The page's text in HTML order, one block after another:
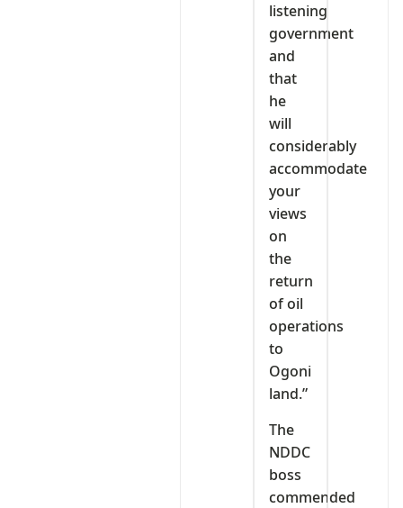
listening
government
and
that
he
will
considerably
accommodate
your
views
on
the
return
of oil
operations
to
Ogoni
land.”
The
NDDC
boss
commended